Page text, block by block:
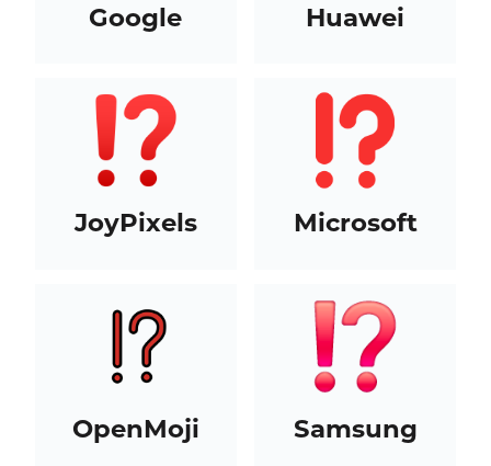
Google Huawei
JoyPixels Microsoft
OpenMoji Samsung